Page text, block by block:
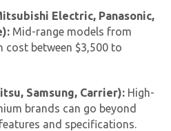
Electric, Panasonic,
Mid-range models from
cost between $3,500 to
Samsung, Carrier): High-
brands can go beyond
and specifications.